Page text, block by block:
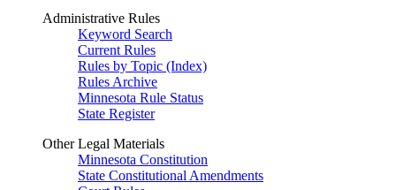
Administrative Rules
Keyword Search
Current Rules
Rules by Topic (Index)
Rules Archive
Minnesota Rule Status
State Register
Other Legal Materials
Minnesota Constitution
State Constitutional Amendments